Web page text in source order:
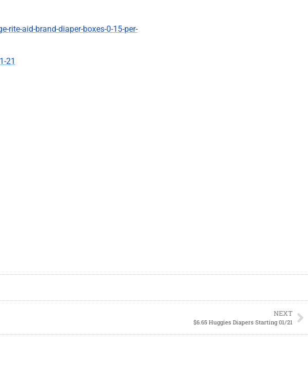
aid-brand-diaper-boxes-0-15-per-
21
NEXT
$6.65 Huggies Diapers Starting 01/21